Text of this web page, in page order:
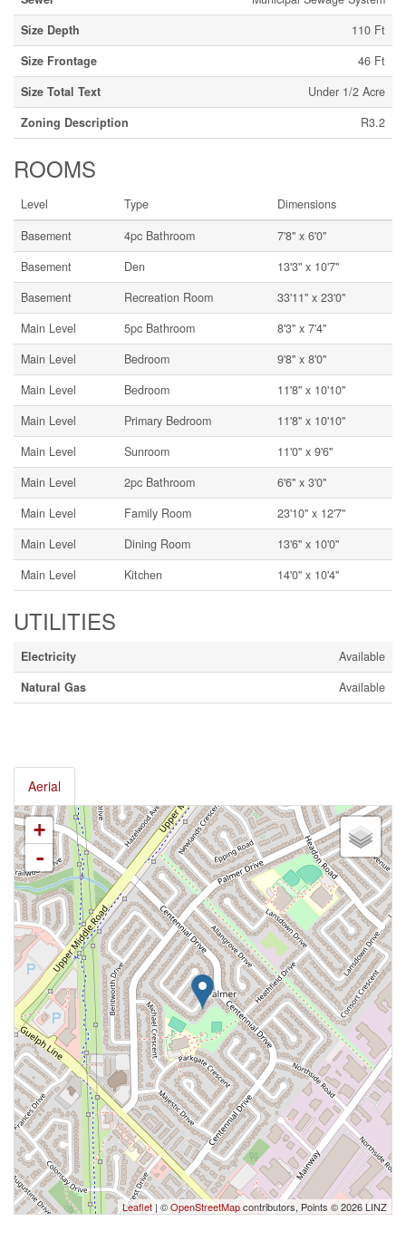
Size Depth
110 Ft
Size Frontage
46 Ft
Size Total Text
Under 1/2 Acre
Zoning Description
R3.2
ROOMS
Level Type
Dimensions
Basement
4pc Bathroom
7'8'' x 6'0''
Basement
Den
13'3'' x 10'7''
Basement
Recreation Room
33'11'' x 23'0''
Main Level
5pc Bathroom
8'3'' x 7'4''
Main Level
Bedroom
9'8'' x 8'0''
Main Level
Bedroom
11'8'' x 10'10''
Main Level
Primary Bedroom
11'8'' x 10'10''
Main Level
Sunroom
11'0'' x 9'6''
Main Level
2pc Bathroom
6'6'' x 3'0''
Main Level
Family Room
23'10'' x 12'7''
Main Level
Dining Room
13'6'' x 10'0''
Main Level
Kitchen 14'0'' x 10'4''
UTILITIES
Electricity
Available
Natural Gas
Available
Aerial
+
-
Leaflet | ©OpenStreetMapcontributors, Points © 2026 LINZ